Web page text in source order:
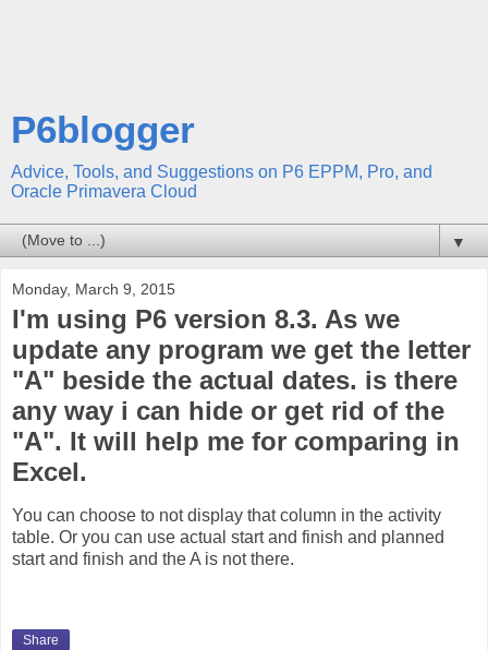
P6blogger
Advice, Tools, and Suggestions on P6 EPPM, Pro, and
Oracle Primavera Cloud
▼
Monday, March 9, 2015
I'm using P6 version 8.3. As we
update any program we get the letter
"A" beside the actual dates. is there
any way i can hide or get rid of the
"A". It will help me for comparing in
Excel.
You can choose to not display that column in the activity
table. Or you can use actual start and finish and planned
start and finish and the A is not there.
Share